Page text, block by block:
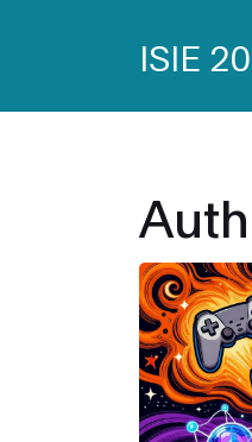
ISIE